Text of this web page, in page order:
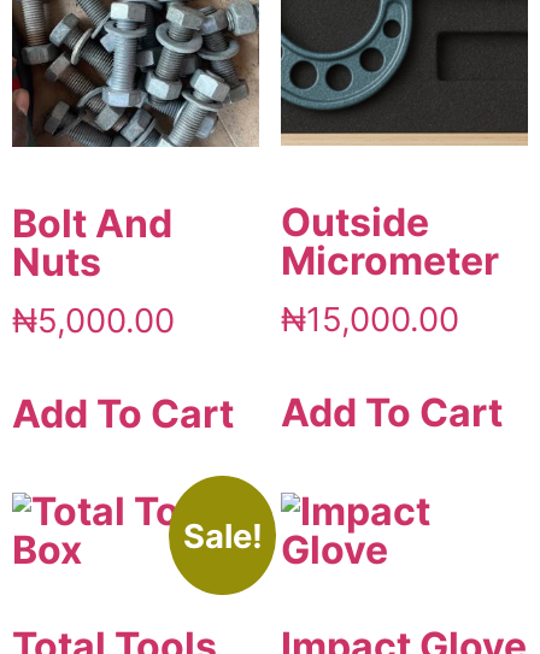
Bolt And
Nuts
₦5,000.00
Add To Cart
Outside
Micrometer
₦15,000.00
Add To Cart
Sale!